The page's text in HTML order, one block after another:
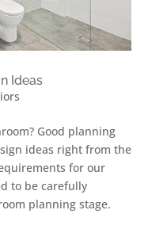
Ideas
Good planning
ideas right from the
for our
to be carefully
planning stage.